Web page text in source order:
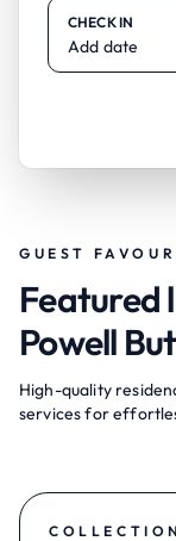
CHECK IN
Add date
GUEST
Featured
Powell
High-quality
services for